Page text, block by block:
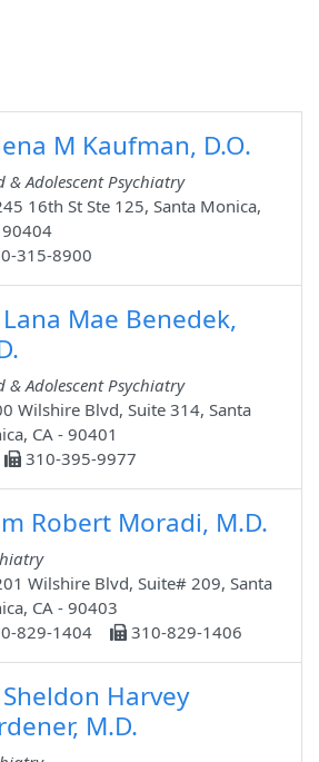
M Kaufman, D.O.
& Adolescent Psychiatry
16th St Ste 125, Santa Monica,
90404
315-8900
Lana Mae Benedek,
& Adolescent Psychiatry
Wilshire Blvd, Suite 314, Santa
CA - 90401
310-395-9977
Robert Moradi, M.D.
Wilshire Blvd, Suite# 209, Santa
CA - 90403
829-1404
310-829-1406
Sheldon Harvey
M.D.